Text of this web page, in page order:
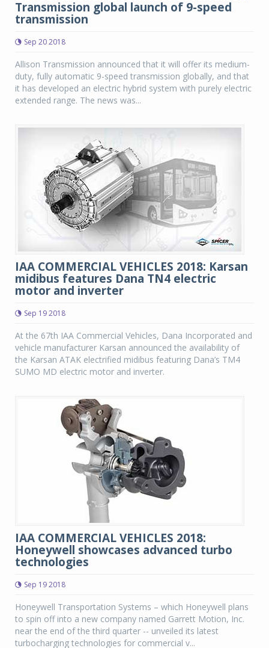
Transmission global launch of 9-speed
transmission
Sep 20 2018
Allison Transmission announced that it will offer its medium-
duty, fully automatic 9-speed transmission globally, and that
it has developed an electric hybrid system with purely electric
extended range. The news was...
IAA COMMERCIAL VEHICLES 2018: Karsan
midibus features Dana TN4 electric
motor and inverter
Sep 19 2018
At the 67th IAA Commercial Vehicles, Dana Incorporated and
vehicle manufacturer Karsan announced the availability of
the Karsan ATAK electrified midibus featuring Dana’s TM4
SUMO MD electric motor and inverter.
IAA COMMERCIAL VEHICLES 2018:
Honeywell showcases advanced turbo
technologies
Sep 19 2018
Honeywell Transportation Systems – which Honeywell plans
to spin off into a new company named Garrett Motion, Inc.
near the end of the third quarter -- unveiled its latest
turbocharging technologies for commercial v...